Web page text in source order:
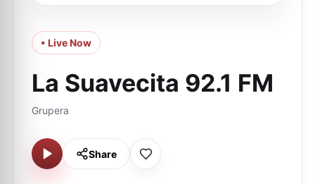
• Live Now
La Suavecita 92.1 FM
Grupera
Share